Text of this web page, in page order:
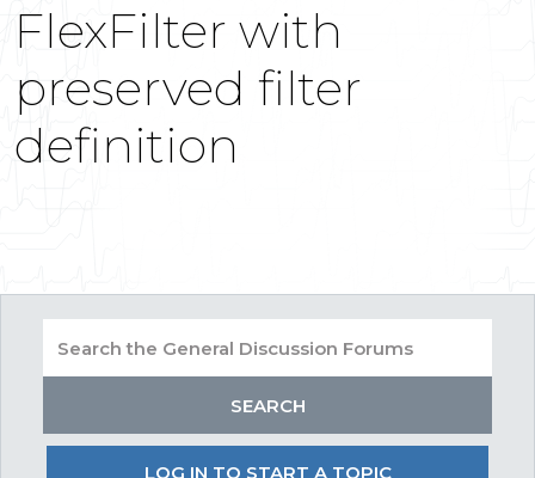
FlexFilter with
preserved filter
definition
LOG IN TO START A TOPIC